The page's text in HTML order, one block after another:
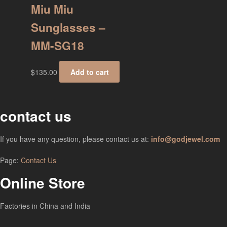
Miu Miu
Sunglasses –
MM-SG18
$135.00 Add to cart
contact us
If you have any question, please contact us at: info@godjewel.com
Page: Contact Us
Online Store
Factories in China and India